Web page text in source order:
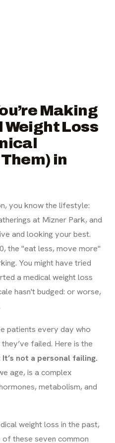
Making
Loss
in
you know the lifestyle:
at Mizner Park, and
and looking your best.
the "eat less, move more"
You might have tried
a medical weight loss
hasn't budged: or worse,
patients every day who
failed. Here is the
It’s not a personal failing.
age, is a complex
metabolism, and
weight loss in the past,
these seven common